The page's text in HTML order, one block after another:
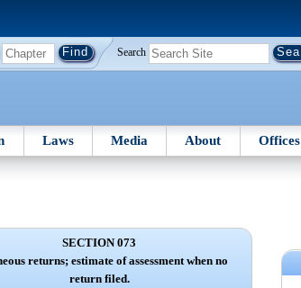
Search
Laws Media About Offices
SECTION 073
returns; estimate of assessment when no
return filed.